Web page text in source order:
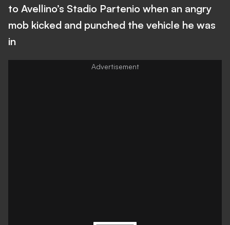
to Avellino’s Stadio Partenio when an angry
mob kicked and punched the vehicle he was
in